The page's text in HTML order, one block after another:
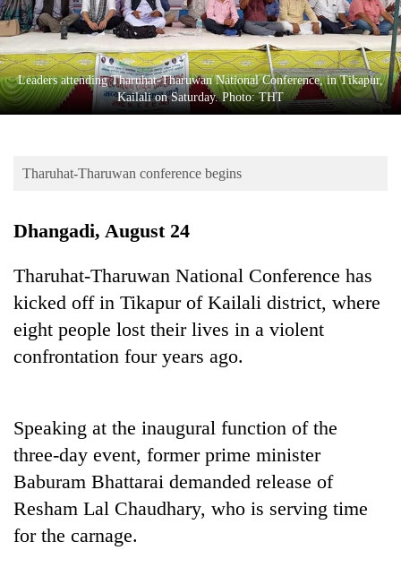
Sports
Entertainment
Lifestyle
Blog
Health
TRENDING
Leaders attending Tharuhat-Tharuwan National Conference, in Tikapur,
Kailali on Saturday. Photo: THT
Tharuhat-Tharuwan conference begins
Dhangadi, August 24
Tharuhat-Tharuwan National Conference has
kicked off in Tikapur of Kailali district, where
eight people lost their lives in a violent
confrontation four years ago.
Speaking at the inaugural function of the
three-day event, former prime minister
Baburam Bhattarai demanded release of
Resham Lal Chaudhary, who is serving time
for the carnage.